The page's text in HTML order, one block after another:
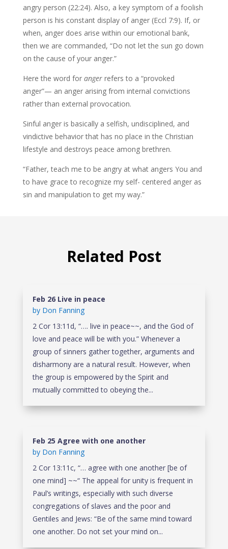
angry person (22:24). Also, a key symptom of a foolish
person is his constant display of anger (Eccl 7:9). If, or
when, anger does arise within our emotional bank,
then we are commanded, “Do not let the sun go down
on the cause of your anger.”
Here the word for angerrefers to a “provoked
anger”— an anger arising from internal convictions
rather than external provocation.
Sinful anger is basically a selfish, undisciplined, and
vindictive behavior that has no place in the Christian
lifestyle and destroys peace among brethren.
“Father, teach me to be angry at what angers You and
to have grace to recognize my self- centered anger as
sin and manipulation to get my way.”
Related Post
Feb 26 Live in peace
by Don Fanning
2 Cor 13:11d, “…. live in peace~~, and the God of
love and peace will be with you.” Whenever a
group of sinners gather together, arguments and
disharmony are a natural result. However, when
the group is empowered by the Spirit and
mutually committed to obeying the...
Feb 25 Agree with one another
by Don Fanning
2 Cor 13:11c, “… agree with one another [be of
one mind] ~~“ The appeal for unity is frequent in
Paul’s writings, especially with such diverse
congregations of slaves and the poor and
Gentiles and Jews: “Be of the same mind toward
one another. Do not set your mind on...